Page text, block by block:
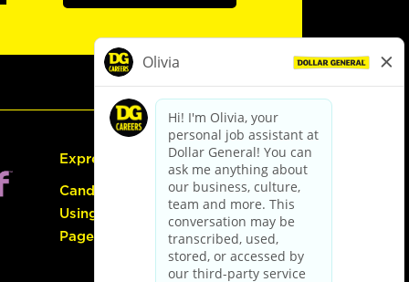
Express Hiring
Candidate Guide:
Using the Careers
Page